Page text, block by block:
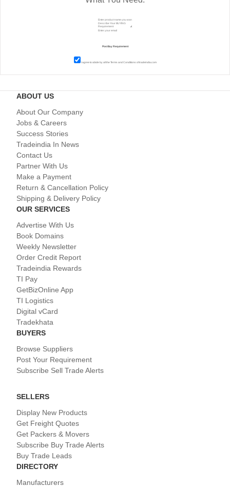
I agree to abide by all theTerms and Conditions of tradeindia.com
ABOUT US
About Our Company
Jobs & Careers
Success Stories
Tradeindia In News
Contact Us
Partner With Us
Make a Payment
Return & Cancellation Policy
Shipping & Delivery Policy
OUR SERVICES
Advertise With Us
Book Domains
Weekly Newsletter
Order Credit Report
Tradeindia Rewards
TI Pay
GetBizOnline App
TI Logistics
Digital vCard
Tradekhata
BUYERS
Browse Suppliers
Post Your Requirement
Subscribe Sell Trade Alerts
SELLERS
Display New Products
Get Freight Quotes
Get Packers & Movers
Subscribe Buy Trade Alerts
Buy Trade Leads
DIRECTORY
Manufacturers